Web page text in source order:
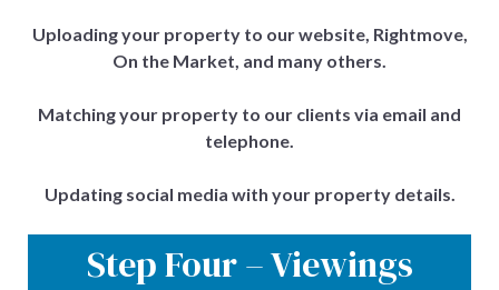
Uploading your property to our website, Rightmove,
On the Market, and many others.
Matching your property to our clients via email and
telephone.
Updating social media with your property details.
Step Four – Viewings